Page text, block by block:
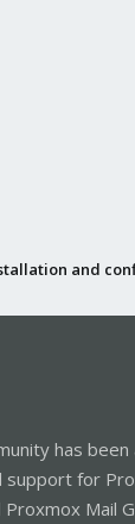
and
has
support for
Proxmox Mail